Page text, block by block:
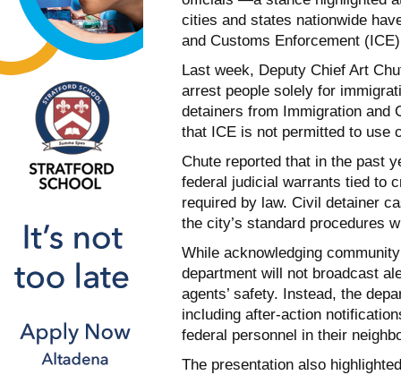
cities and states nationwide
and Customs Enforcement
Last week, Deputy Chief Art
arrest people solely for
detainers from Immigration and
that ICE is not permitted to use
Chute reported that in the past
federal judicial warrants tied to
required by law. Civil detainer
the city’s standard procedures
While acknowledging
department will not broadcast
agents’ safety. Instead, the
including after-action
federal personnel in their
The presentation also